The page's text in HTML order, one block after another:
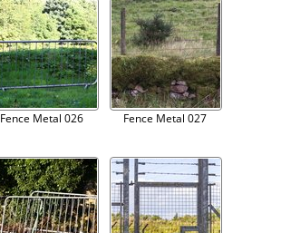
Fence Metal 026 Fence Metal 027